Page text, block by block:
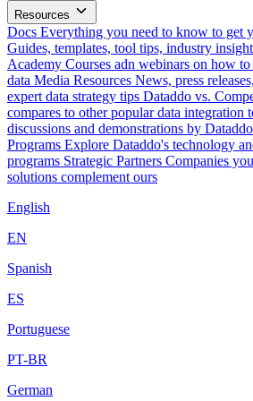
Resources
Docs Everything you need to know to get
Guides, templates, tool tips, industry
Academy Courses adn webinars on how
data Media Resources News, press
expert data strategy tips Dataddo vs.
compares to other popular data integration
discussions and demonstrations by
Programs Explore Dataddo's technology
programs Strategic Partners Companies
solutions complement ours
English
EN
Spanish
ES
Portuguese
PT-BR
German